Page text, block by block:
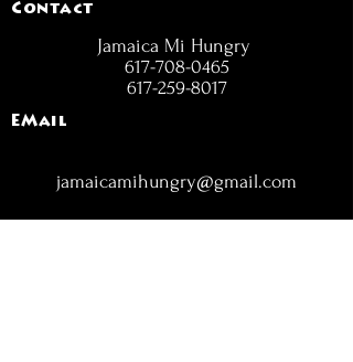
Contact
Jamaica Mi Hungry
617-708-0465
617-259-8017
EMail
jamaicamihungry@gmail.com